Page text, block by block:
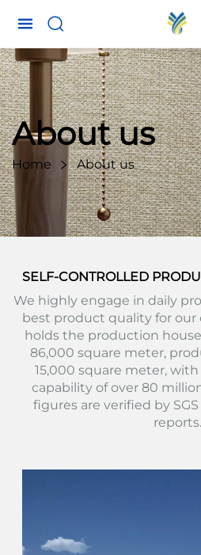
About us
Home About us
SELF-CONTROLLED
We highly engage in daily
best product quality for our
holds the production
86,000 square meter,
15,000 square meter,
capability of over 80
figures are verified by
reports.